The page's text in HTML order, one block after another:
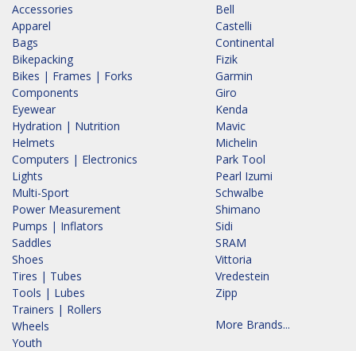
Accessories
Apparel
Bags
Bikepacking
Bikes | Frames | Forks
Components
Eyewear
Hydration | Nutrition
Helmets
Computers | Electronics
Lights
Multi-Sport
Power Measurement
Pumps | Inflators
Saddles
Shoes
Tires | Tubes
Tools | Lubes
Trainers | Rollers
Wheels
Youth
Bell
Castelli
Continental
Fizik
Garmin
Giro
Kenda
Mavic
Michelin
Park Tool
Pearl Izumi
Schwalbe
Shimano
Sidi
SRAM
Vittoria
Vredestein
Zipp
More Brands...